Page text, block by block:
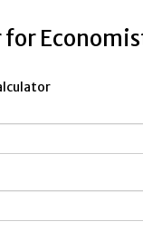
for